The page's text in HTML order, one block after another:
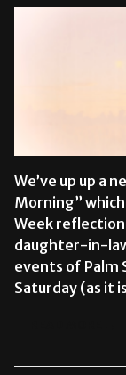
We’ve up up a
Morning”
Week
daughter-in-
events of Palm
Saturday (as it